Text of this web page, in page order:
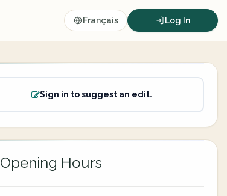
Français Log In
Sign in to suggest an edit.
Opening Hours